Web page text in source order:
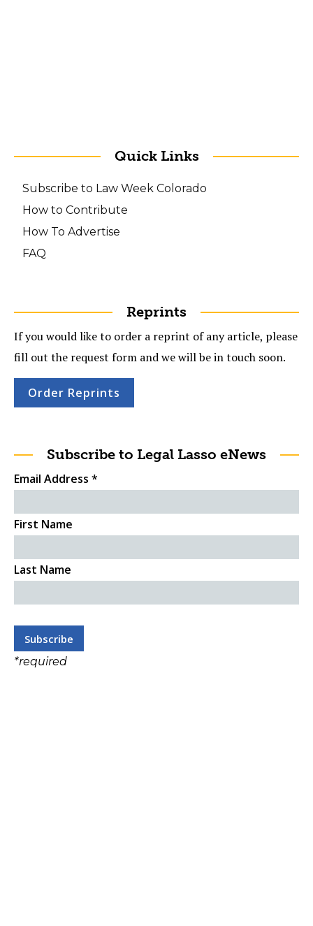
Quick Links
Subscribe to Law Week Colorado
How to Contribute
How To Advertise
FAQ
Reprints
If you would like to order a reprint of any article, please
fill out the request form and we will be in touch soon.
Order Reprints
Subscribe to Legal Lasso eNews
Email Address *
First Name
Last Name
*required